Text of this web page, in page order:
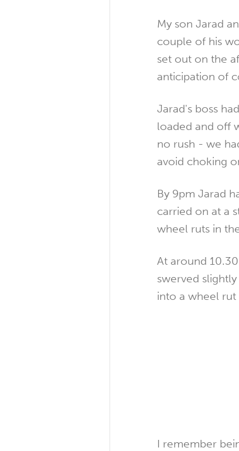
My son Jarad
couple of his
set out on the
anticipation of
Jarad's boss
loaded and off
no rush - we
avoid choking
By 9pm Jarad
carried on at a
wheel ruts in
At around
swerved
into a wheel
I remember